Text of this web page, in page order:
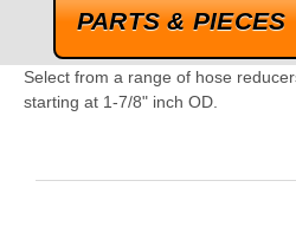
PARTS & PIECES
Select from a range of hose
starting at 1-7/8" inch OD.